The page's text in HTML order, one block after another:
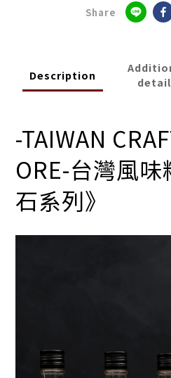
Share
Description
-TAIWAN
ORE-台灣風味
石系列》